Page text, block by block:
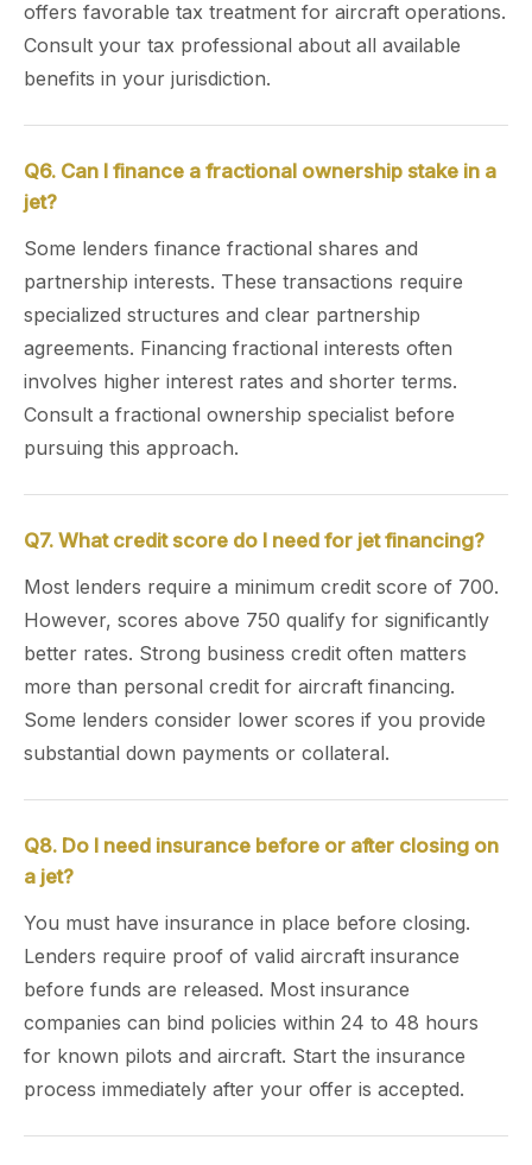
offers favorable tax treatment for aircraft operations.
Consult your tax professional about all available
benefits in your jurisdiction.
Q6. Can I finance a fractional ownership stake in a
jet?
Some lenders finance fractional shares and
partnership interests. These transactions require
specialized structures and clear partnership
agreements. Financing fractional interests often
involves higher interest rates and shorter terms.
Consult a fractional ownership specialist before
pursuing this approach.
Q7. What credit score do I need for jet financing?
Most lenders require a minimum credit score of 700.
However, scores above 750 qualify for significantly
better rates. Strong business credit often matters
more than personal credit for aircraft financing.
Some lenders consider lower scores if you provide
substantial down payments or collateral.
Q8. Do I need insurance before or after closing on
a jet?
You must have insurance in place before closing.
Lenders require proof of valid aircraft insurance
before funds are released. Most insurance
companies can bind policies within 24 to 48 hours
for known pilots and aircraft. Start the insurance
process immediately after your offer is accepted.